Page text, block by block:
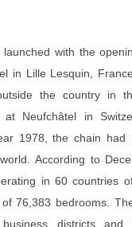
launched with the
in Lille Lesquin,
the country in
Neufchâtel in
1978, the chain had
According to
in 60 countries
76,383 bedrooms.
districts and